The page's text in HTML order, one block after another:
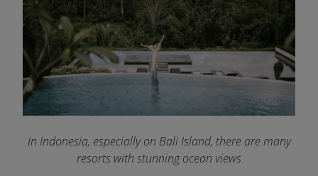
In Indonesia, especially on Bali Island, there are many
resorts with stunning ocean views